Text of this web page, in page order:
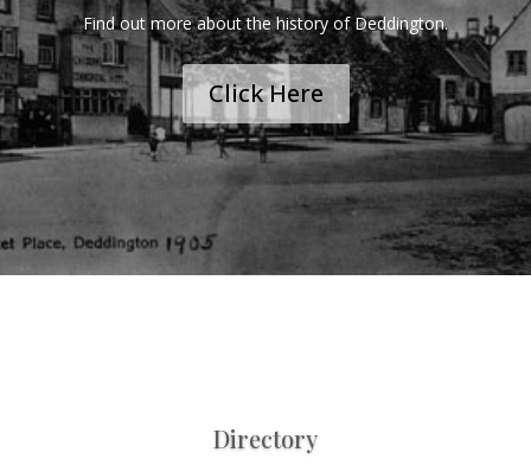
Find out more about the history of Deddington.
Click Here
Directory